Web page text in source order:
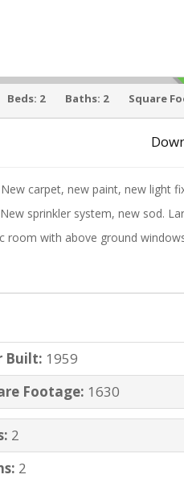
Beds: 2 Baths: 2 Square
carpet, new paint, new light
sprinkler system, new sod.
room with above ground
Built: 1959
Footage: 1630
2
2